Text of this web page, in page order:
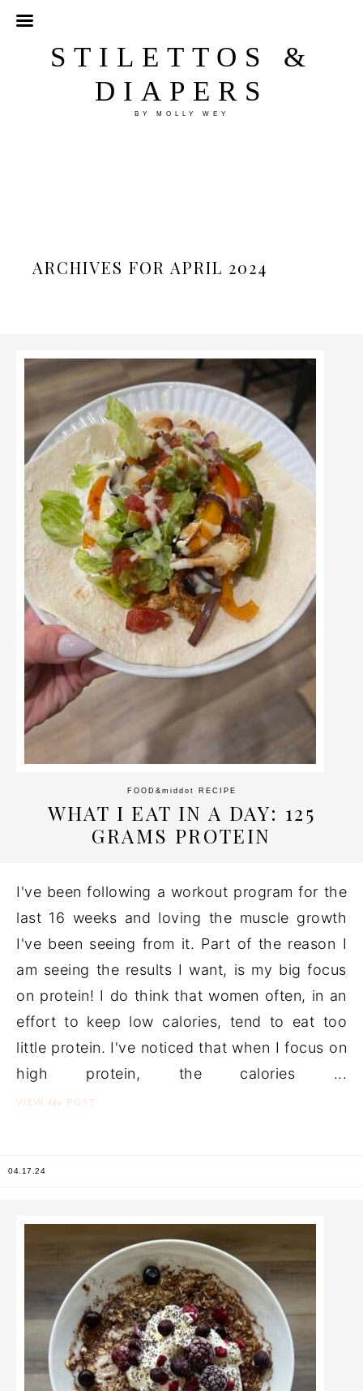
STILETTOS &
DIAPERS
BY MOLLY WEY
ARCHIVES FOR APRIL 2024
FOOD &middot RECIPE
WHAT I EAT IN A DAY: 125
GRAMS PROTEIN
I've been following a workout program for the
last 16 weeks and loving the muscle growth
I've been seeing from it. Part of the reason I
am seeing the results I want, is my big focus
on protein! I do think that women often, in an
effort to keep low calories, tend to eat too
little protein. I've noticed that when I focus on
high protein, the calories ...
VIEW the POST
04.17.24